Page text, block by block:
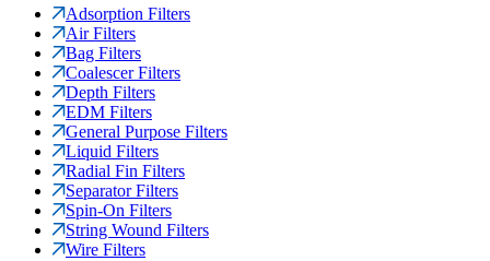
Adsorption Filters
Air Filters
Bag Filters
Coalescer Filters
Depth Filters
EDM Filters
General Purpose Filters
Liquid Filters
Radial Fin Filters
Separator Filters
Spin-On Filters
String Wound Filters
Wire Filters